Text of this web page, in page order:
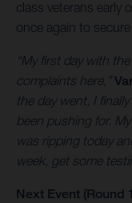
class veterans early
once again to
“My first day with
complaints here,”
the day went, I
been pushing for.
was ripping today
week, get some
Next Event (Round